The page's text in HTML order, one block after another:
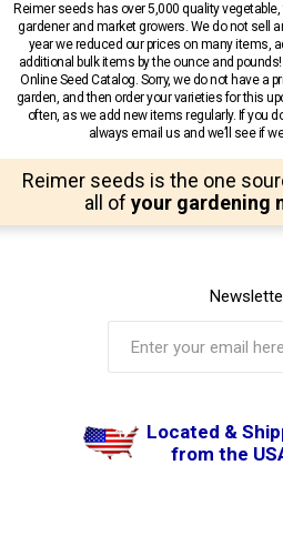
Reimer seeds has over 5,000 quality
gardener and market growers. We do not sell
year we reduced our prices on many items,
additional bulk items by the ounce and
Online Seed Catalog. Sorry, we do not have a
garden, and then order your varieties for this
often, as we add new items regularly. If you
always email us and we’ll see if
Reimer seeds is the one
all of your gardening
Located &
from the